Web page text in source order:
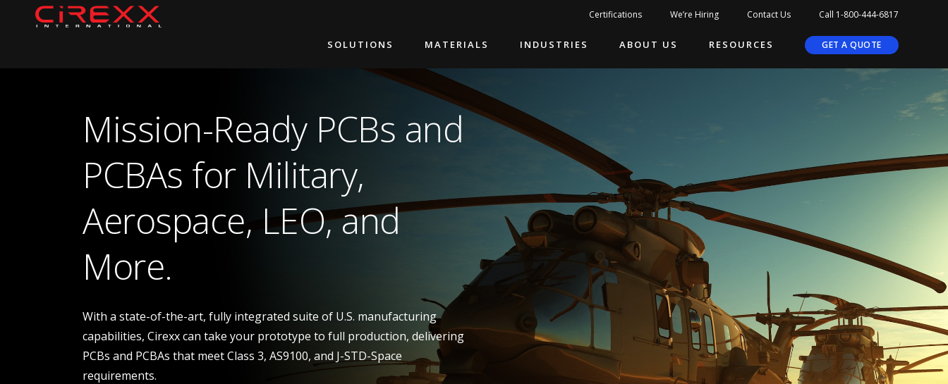
Skip to content
Home Certifications We’re Hiring Contact Us Call 1-800-444-6817
SOLUTIONS MATERIALS INDUSTRIES ABOUT US RESOURCES GET A QUOTE
Mission-Ready PCBs and
PCBAs for Military,
Aerospace, LEO, and
More.
With a state-of-the-art, fully integrated suite of U.S. manufacturing
capabilities, Cirexx can take your prototype to full production, delivering
PCBs and PCBAs that meet Class 3, AS9100, and J-STD-Space
requirements.